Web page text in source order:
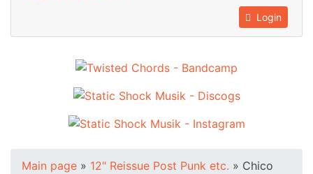
Login
Main page » 12" Reissue Post Punk etc. » Chico